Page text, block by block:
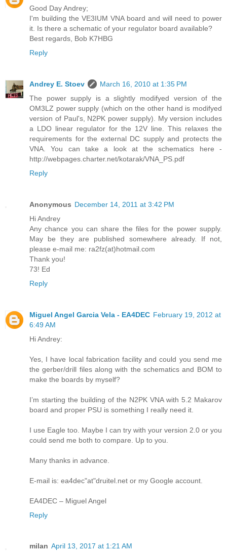
Good Day Andrey;
I'm building the VE3IUM VNA board and will need to power
it. Is there a schematic of your regulator board available?
Best regards, Bob K7HBG
Reply
Andrey E. Stoev
March 16, 2010 at 1:35 PM
The power supply is a slightly modifyed version of the
OM3LZ power supply (which on the other hand is modifyed
version of Paul's, N2PK power supply). My version includes
a LDO linear regulator for the 12V line. This relaxes the
requirements for the external DC supply and protects the
VNA. You can take a look at the schematics here -
http://webpages.charter.net/kotarak/VNA_PS.pdf
Reply
Anonymous December 14, 2011 at 3:42 PM
Hi Andrey
Any chance you can share the files for the power supply.
May be they are published somewhere already. If not,
please e-mail me: ra2fz(at)hotmail.com
Thank you!
73! Ed
Reply
Miguel Angel Garcia Vela - EA4DEC February 19, 2012 at
6:49 AM
Hi Andrey:
Yes, I have local fabrication facility and could you send me
the gerber/drill files along with the schematics and BOM to
make the boards by myself?
I’m starting the building of the N2PK VNA with 5.2 Makarov
board and proper PSU is something I really need it.
I use Eagle too. Maybe I can try with your version 2.0 or you
could send me both to compare. Up to you.
Many thanks in advance.
E-mail is: ea4dec"at"druitel.net or my Google account.
EA4DEC – Miguel Angel
Reply
milan April 13, 2017 at 1:21 AM